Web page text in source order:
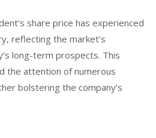
share price has experienced
reflecting the market’s
long-term prospects. This
the attention of numerous
bolstering the company’s